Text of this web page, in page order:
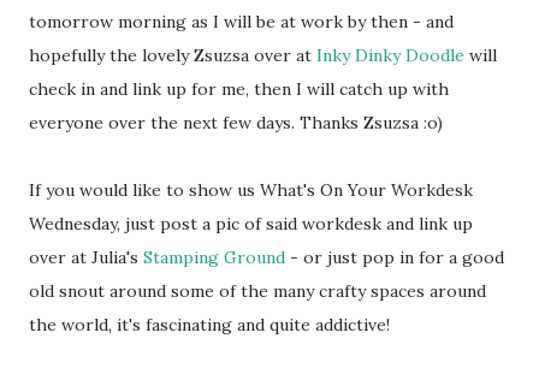
tomorrow morning as I will be at work by then - and
hopefully the lovely Zsuzsa over at Inky Dinky Doodle will
check in and link up for me, then I will catch up with
everyone over the next few days. Thanks Zsuzsa :o)
If you would like to show us What's On Your Workdesk
Wednesday, just post a pic of said workdesk and link up
over at Julia's Stamping Ground - or just pop in for a good
old snout around some of the many crafty spaces around
the world, it's fascinating and quite addictive!